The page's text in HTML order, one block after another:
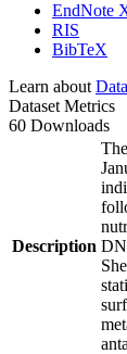
EndNote
RIS
BibTeX
Learn about
Dataset Metrics
60 Downloads
Description